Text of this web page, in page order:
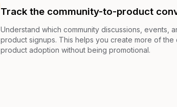
Track the community-to-product
Understand which community discussions, events,
product signups. This helps you create more of the
product adoption without being promotional.